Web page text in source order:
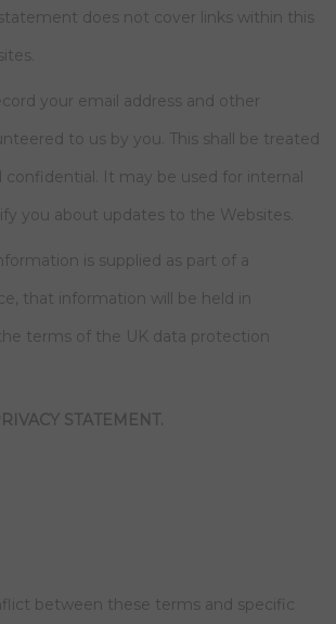
does not cover links within this
your email address and other
to us by you. This shall be treated
confidential. It may be used for internal
you about updates to the Websites.
is supplied as part of a
that information will be held in
terms of the UK data protection
STATEMENT.
between these terms and specific